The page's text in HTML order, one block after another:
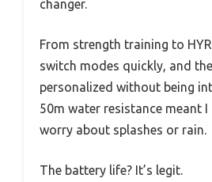
changer.
From strength training to
switch modes quickly, and
personalized without being
50m water resistance meant I
worry about splashes or rain.
The battery life? It’s legit.